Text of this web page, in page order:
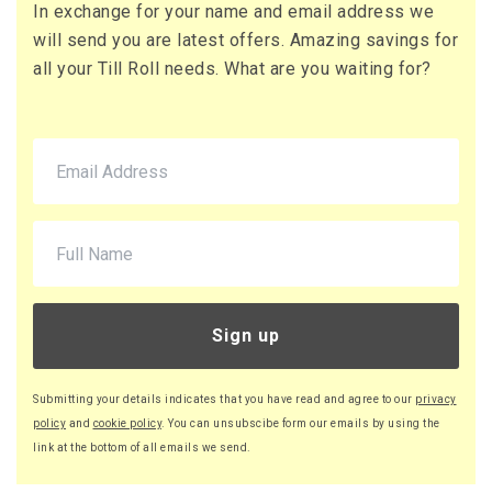
71 x Boxes
£10.95 per box
220 x Boxes
£9.46 per box
£11.35 (inc. VAT) per box
£2,081.20
In exchange for your name and email address we
will send you are latest offers. Amazing savings for
all your Till Roll needs. What are you waiting for?
Sign up
Submitting your details indicates that you have read and agree to our privacy
policy and cookie policy. You can unsubscibe form our emails by using the
link at the bottom of all emails we send.